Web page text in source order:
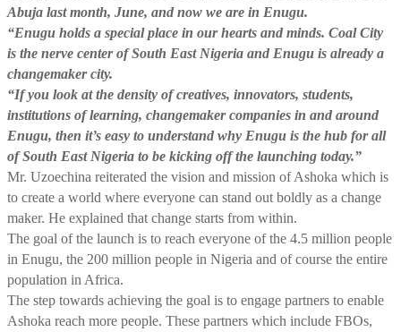
Abuja last month, June, and now we are in Enugu.
“Enugu holds a special place in our hearts and minds. Coal City
is the nerve center of South East Nigeria and Enugu is already a
changemaker city.
“If you look at the density of creatives, innovators, students,
institutions of learning, changemaker companies in and around
Enugu, then it’s easy to understand why Enugu is the hub for all
of South East Nigeria to be kicking off the launching today.”
Mr. Uzoechina reiterated the vision and mission of Ashoka which is
to create a world where everyone can stand out boldly as a change
maker. He explained that change starts from within.
The goal of the launch is to reach everyone of the 4.5 million people
in Enugu, the 200 million people in Nigeria and of course the entire
population in Africa.
The step towards achieving the goal is to engage partners to enable
Ashoka reach more people. These partners which include FBOs,